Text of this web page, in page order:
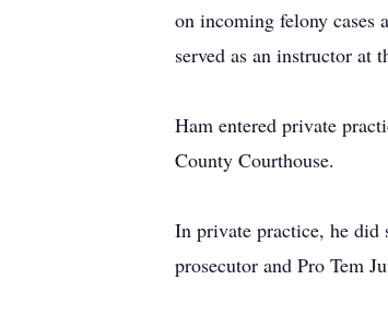
on incoming felony cases
served as an instructor at
Ham entered private
County Courthouse.
In private practice, he did
prosecutor and Pro Tem